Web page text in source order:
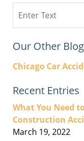
here
Our Other Blog
Chicago Car
Recent Entries
What You Need
Construction
March 19, 2022